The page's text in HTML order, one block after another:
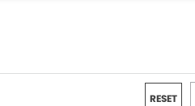
RESET